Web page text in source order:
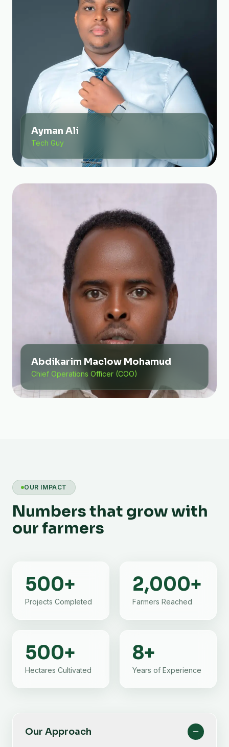
Ayman Ali
Tech Guy
Abdikarim Maclow Mohamud
Chief Operations Officer (COO)
OUR IMPACT
Numbers that grow with
our farmers
500+
Projects Completed
2,000+
Farmers Reached
500+
Hectares Cultivated
8+
Years of Experience
Our Approach